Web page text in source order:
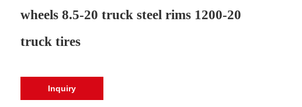
wheels 8.5-20 truck steel rims 1200-20
truck tires
Inquiry